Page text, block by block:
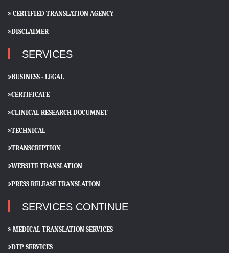
CERTIFIED TRANSLATION AGENCY
DISCLAIMER
SERVICES
BUSINESS - LEGAL
CERTIFICATE
CLINICAL RESEARCH DOCUMNET
TECHNICAL
TRANSCRIPTION
WEBSITE TRANSLATION
PRESS RELEASE TRANSLATION
SERVICES CONTINUE
MEDICAL TRANSLATION SERVICES
DTP SERVICES